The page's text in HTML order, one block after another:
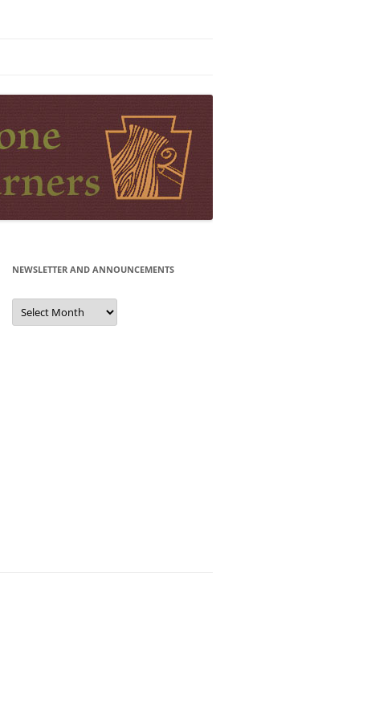
NEWSLETTER AND ANNOUNCEMENTS
Newsletter
and
Announcements